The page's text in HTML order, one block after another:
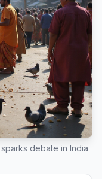
debate in India